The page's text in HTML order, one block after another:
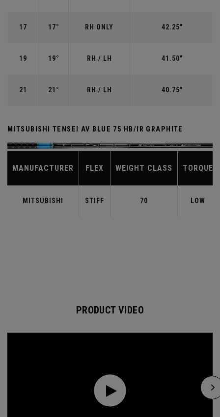
17 17° RH ONLY 42.25"
19 19° RH / LH 41.50"
21 21° RH / LH 40.75"
MITSUBISHI TENSEI AV BLUE 75 HB/IR GRAPHITE
MANUFACTURER FLEX WEIGHT CLASS TORQUE
MITSUBISHI STIFF 70 LOW
PRODUCT VIDEO